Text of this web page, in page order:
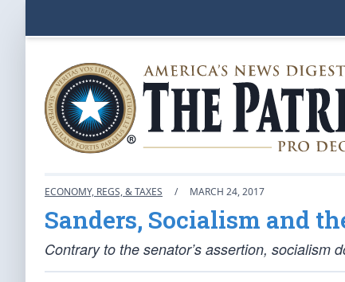
ECONOMY, REGS, & TAXES / MARCH 24, 2017
Sanders, Socialism and
Contrary to the senator’s assertion, socialism